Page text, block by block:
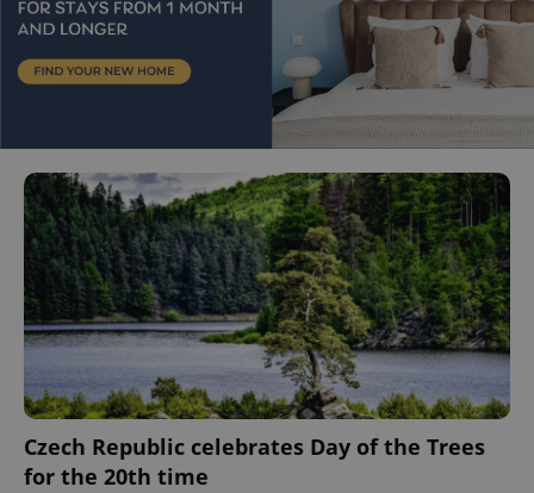
Czech Republic celebrates Day of the Trees
for the 20th time